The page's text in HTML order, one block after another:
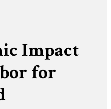
Impact
for